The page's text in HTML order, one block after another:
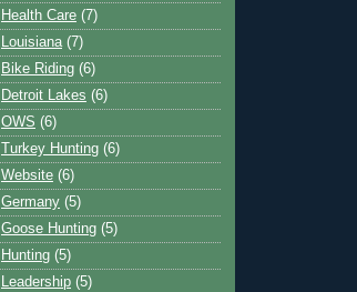
Health Care (7)
Louisiana (7)
Bike Riding (6)
Detroit Lakes (6)
OWS (6)
Turkey Hunting (6)
Website (6)
Germany (5)
Goose Hunting (5)
Hunting (5)
Leadership (5)